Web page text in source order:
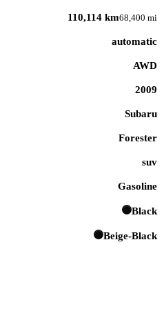
110,114 km68,400 mi
automatic
AWD
2009
Subaru
Forester
suv
Gasoline
Black
Beige-Black